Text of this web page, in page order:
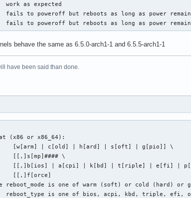
as expected
to poweroff but reboots as long as power
to poweroff but reboots as long as power
behave the same as 6.5.0-arch1-1 and 6.5.5-arch1-1
have been said than done.
(x86 or x86_64):
[w[arm] | c[old] | h[ard] | s[oft] | g[pio]] \
[[,]s[mp]#### \
[[,]b[ios] | a[cpi] | k[bd] | t[riple] | e[fi] |
[[,]f[orce]
reboot_mode is one of warm (soft) or cold (hard) or
reboot_type is one of bios, acpi, kbd, triple, efi,